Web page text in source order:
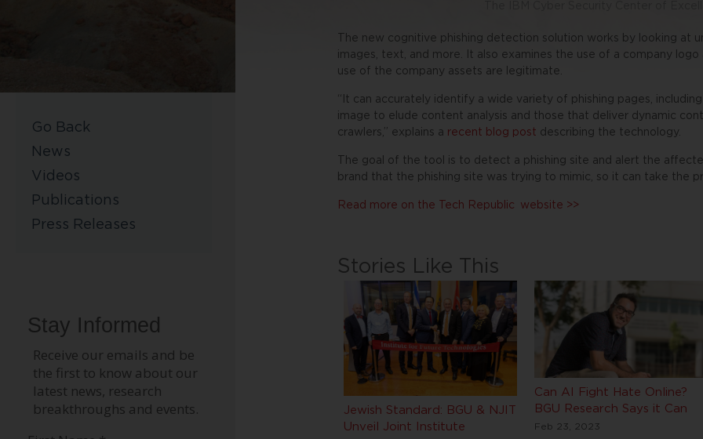
Go Back
News
Videos
Publications
Press Releases
The new cognitive phishing detection solution works by looking at
images, text, and more. It also examines the use of a company
use of the company assets are legitimate.
“It can accurately identify a wide variety of phishing pages,
image to elude content analysis and those that deliver dynamic
crawlers,” explains a recent blog post describing the technology.
The goal of the tool is to detect a phishing site and alert the
brand that the phishing site was trying to mimic, so it can take the
Read more on the Tech Republic website >>
Stories Like This
Can AI Fight Hate Online?
BGU Research Says it Can
Feb 23, 2023
Jewish Standard: BGU & NJIT
Unveil Joint Institute